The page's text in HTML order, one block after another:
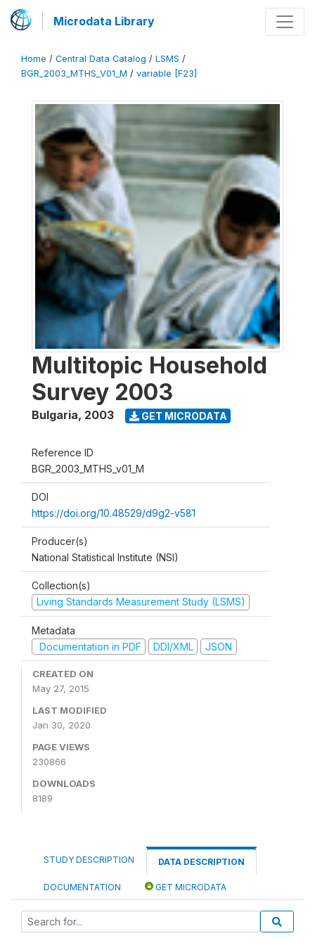
Microdata Library
Home / Central Data Catalog / LSMS /
BGR_2003_MTHS_V01_M / variable [F23]
Multitopic Household
Survey 2003
Bulgaria, 2003 GET MICRODATA
Reference ID
BGR_2003_MTHS_v01_M
DOI
https://doi.org/10.48529/d9g2-v581
Producer(s)
National Statistical Institute (NSI)
Collection(s)
Living Standards Measurement Study (LSMS)
Metadata
Documentation in PDF
DDI/XML JSON
CREATED ON
May 27, 2015
LAST MODIFIED
Jan 30, 2020
PAGE VIEWS
230866
DOWNLOADS
8189
STUDY DESCRIPTION DATA DESCRIPTION
DOCUMENTATION GET MICRODATA